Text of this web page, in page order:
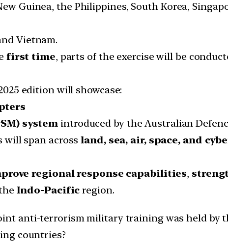
Guinea, the Philippines, South Korea,
Vietnam.
first time, parts of the exercise will be
edition will showcase:
system introduced by the Australian
will span acrossland, sea, air, space, and
regional response capabilities,
Indo-Pacific region.
joint anti-terrorism military training was held
countries?